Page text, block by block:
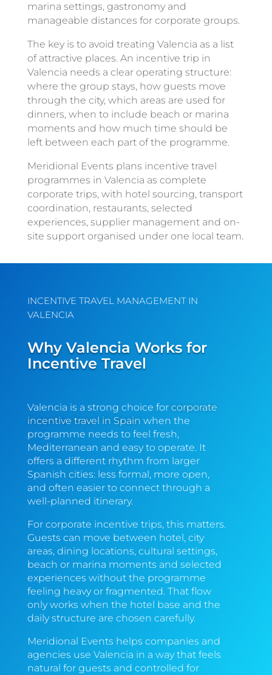
marina settings, gastronomy and
manageable distances for corporate groups.
The key is to avoid treating Valencia as a list
of attractive places. An incentive trip in
Valencia needs a clear operating structure:
where the group stays, how guests move
through the city, which areas are used for
dinners, when to include beach or marina
moments and how much time should be
left between each part of the programme.
Meridional Events plans incentive travel
programmes in Valencia as complete
corporate trips, with hotel sourcing, transport
coordination, restaurants, selected
experiences, supplier management and on-
site support organised under one local team.
INCENTIVE TRAVEL MANAGEMENT IN
VALENCIA
Why Valencia Works for
Incentive Travel
Valencia is a strong choice for corporate
incentive travel in Spain when the
programme needs to feel fresh,
Mediterranean and easy to operate. It
offers a different rhythm from larger
Spanish cities: less formal, more open,
and often easier to connect through a
well-planned itinerary.
For corporate incentive trips, this matters.
Guests can move between hotel, city
areas, dining locations, cultural settings,
beach or marina moments and selected
experiences without the programme
feeling heavy or fragmented. That flow
only works when the hotel base and the
daily structure are chosen carefully.
Meridional Events helps companies and
agencies use Valencia in a way that feels
natural for guests and controlled for